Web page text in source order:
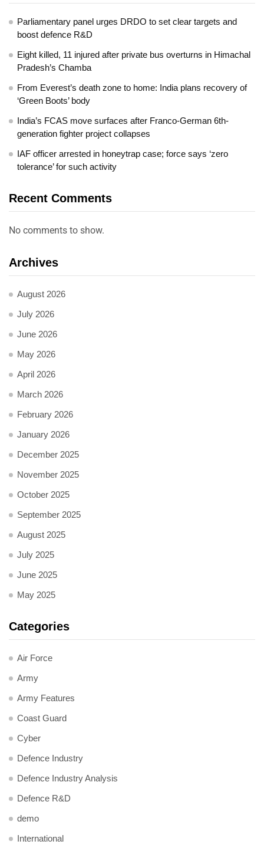
Parliamentary panel urges DRDO to set clear targets and
boost defence R&D
Eight killed, 11 injured after private bus overturns in Himachal
Pradesh’s Chamba
From Everest’s death zone to home: India plans recovery of
‘Green Boots’ body
India’s FCAS move surfaces after Franco-German 6th-
generation fighter project collapses
IAF officer arrested in honeytrap case; force says ‘zero
tolerance’ for such activity
Recent Comments
No comments to show.
Archives
August 2026
July 2026
June 2026
May 2026
April 2026
March 2026
February 2026
January 2026
December 2025
November 2025
October 2025
September 2025
August 2025
July 2025
June 2025
May 2025
Categories
Air Force
Army
Army Features
Coast Guard
Cyber
Defence Industry
Defence Industry Analysis
Defence R&D
demo
International